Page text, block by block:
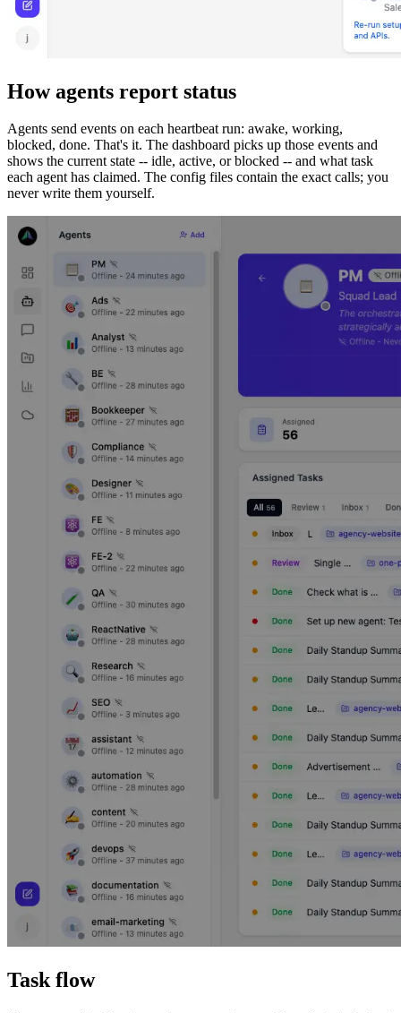
How agents report status
Agents send events on each heartbeat run: awake, working,
blocked, done. That's it. The dashboard picks up those events and
shows the current state -- idle, active, or blocked -- and what task
each agent has claimed. The config files contain the exact calls; you
never write them yourself.
Task flow